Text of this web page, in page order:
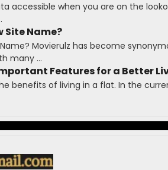
accessible when you are on the
Site Name?
Name? Movierulz has become
many ...
Features for a Better
benefits of living in a flat. In the